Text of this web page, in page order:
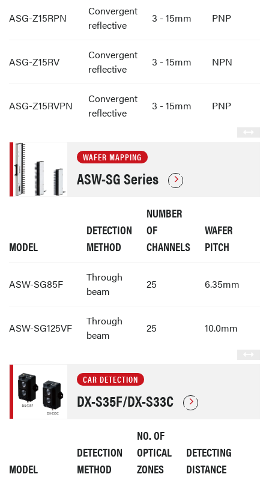
ASG-Z15RPN
Convergent
reflective
3 - 15mm PNP
ASG-Z15RV
Convergent
reflective
3 - 15mm NPN
ASG-Z15RVPN
Convergent
reflective
3 - 15mm PNP
WAFER MAPPING
ASW-SG Series
MODEL
DETECTION
METHOD
NUMBER
OF
CHANNELS
WAFER
PITCH
ASW-SG85F
Through
beam
25 6.35mm
ASW-SG125VF
Through
beam
25 10.0mm
CAR DETECTION
DX-S35F/DX-S33C
MODEL
DETECTION
METHOD
NO. OF
OPTICAL
ZONES
DETECTING
DISTANCE